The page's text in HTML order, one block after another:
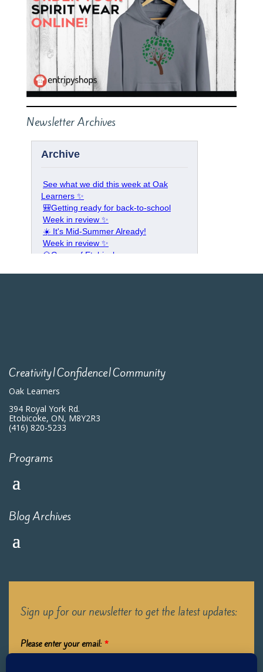
Newsletter Archives
Creativity|Confidence|Community
Oak Learners
394 Royal York Rd.
Etobicoke, ON, M8Y2R3
(416) 820-5233
Programs
Blog Archives
Sign up for our newsletter to get the latest updates:
Please enter your email: *